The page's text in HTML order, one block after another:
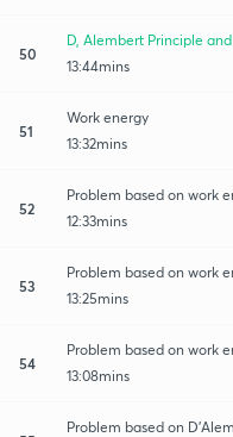
50
D, Alembert Principle
13:44mins
51
Work energy
13:32mins
52
Problem based on work
12:33mins
53
Problem based on work
13:25mins
54
Problem based on work
13:08mins
Problem based on